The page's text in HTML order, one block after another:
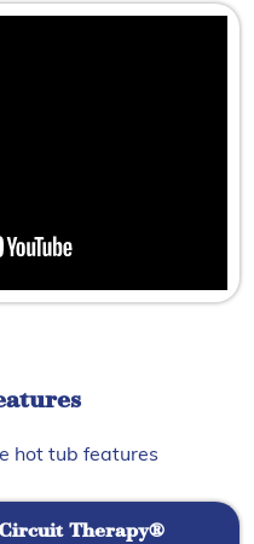
hot tub features
Therapy®